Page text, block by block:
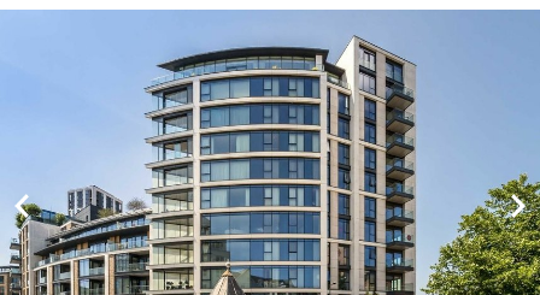
Share by email
Share on Whatsapp